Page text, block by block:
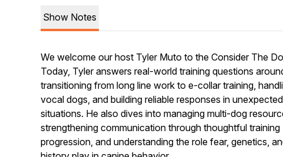
Show Notes
We welcome our host Tyler Muto to the Consider The
Today, Tyler answers real-world training questions
transitioning from long line work to e-collar training,
vocal dogs, and building reliable responses in
situations. He also dives into managing multi-dog
strengthening communication through thoughtful training
progression, and understanding the role fear, genetics,